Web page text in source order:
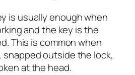
is usually enough when
and the key is the
This is common when
outside the lock,
at the head.